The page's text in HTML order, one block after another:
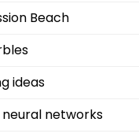
Beach
ideas
networks